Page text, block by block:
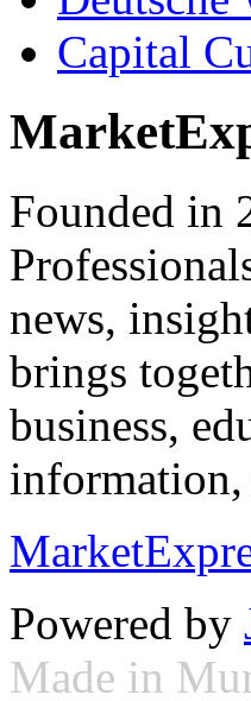
Capital
Founded in
news,
brings
business,
Powered by
Made in